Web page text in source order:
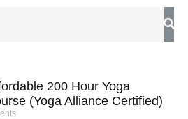
200 Hour Yoga
(Yoga Alliance Certified)